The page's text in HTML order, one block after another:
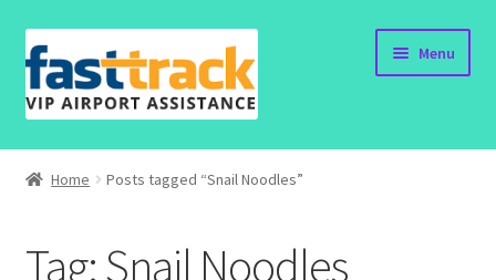
Skip
to
navigation
Skip
to
content
Menu
Home
Order Status
Home Posts tagged “Snail Noodles”
Tag:Snail Noodles